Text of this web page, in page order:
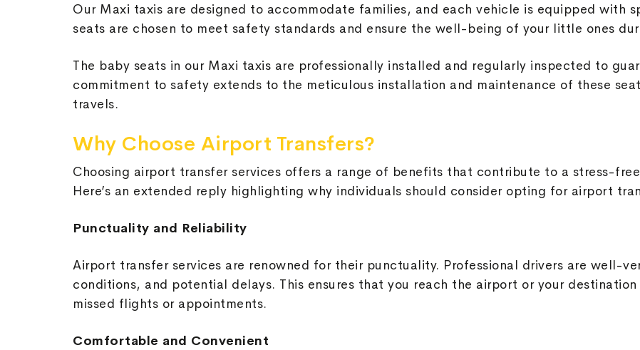
Our Maxi taxis are designed to accommodate families, and each vehicle is equipped with
seats are chosen to meet safety standards and ensure the well-being of your little ones
The baby seats in our Maxi taxis are professionally installed and regularly inspected to
commitment to safety extends to the meticulous installation and maintenance of these
travels.
Why Choose Airport Transfers?
Choosing airport transfer services offers a range of benefits that contribute to a stress-
Here’s an extended reply highlighting why individuals should consider opting for airport
Punctuality and Reliability
Airport transfer services are renowned for their punctuality. Professional drivers are well-
conditions, and potential delays. This ensures that you reach the airport or your
missed flights or appointments.
Comfortable and Convenient